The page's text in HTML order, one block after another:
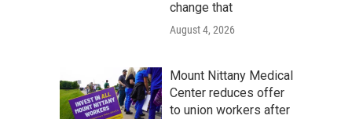
change that
August 4, 2026
Mount Nittany Medical
Center reduces offer
to union workers after